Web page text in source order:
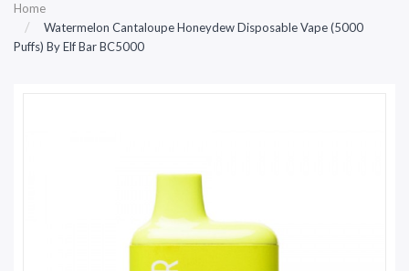
Home
Watermelon Cantaloupe Honeydew Disposable Vape (5000
Puffs) By Elf Bar BC5000